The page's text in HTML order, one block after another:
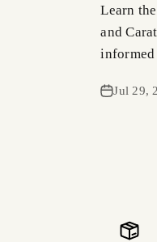
Learn
and
Jul 29,